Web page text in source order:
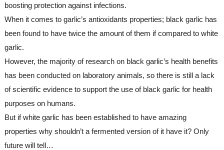
boosting protection against infections.
When it comes to garlic’s antioxidants properties; black garlic has
been found to have twice the amount of them if compared to white
garlic.
However, the majority of research on black garlic’s health benefits
has been conducted on laboratory animals, so there is still a lack
of scientific evidence to support the use of black garlic for health
purposes on humans.
But if white garlic has been established to have amazing
properties why shouldn’t a fermented version of it have it? Only
future will tell…